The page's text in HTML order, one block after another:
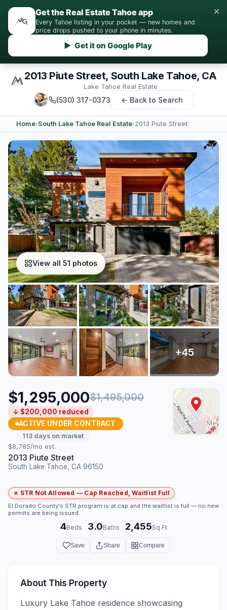
Get the Real Estate Tahoe app
Every Tahoe listing in your pocket — new homes and
price drops pushed to your phone in minutes.
▶ Get it on Google Play
×
2013 Piute Street, South Lake Tahoe, CA
Lake Tahoe Real Estate
(530) 317-0373 ← Back to Search
Home›South Lake Tahoe Real Estate›2013 Piute Street
View all 51 photos
$1,295,000$1,495,000
↓ $200,000 reduced
ACTIVE UNDER CONTRACT
113 days on market
$8,785/mo est.
2013 Piute Street
South Lake Tahoe, CA 96150
✗ STR Not Allowed — Cap Reached, Waitlist Full
El Dorado County's STR program is at cap and the waitlist is full — no new
permits are being issued.
4Beds · 3.0Baths · 2,455Sq Ft
Save Share Compare
About This Property
Luxury Lake Tahoe residence showcasing